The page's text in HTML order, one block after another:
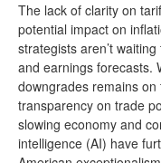
The lack of clarity on
potential impact on
strategists aren’t
and earnings forecasts.
downgrades remains
transparency on trade
slowing economy and
intelligence (AI) have